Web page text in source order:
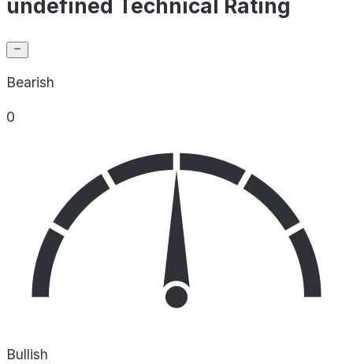
undefined Technical Rating
Bearish
0
Bullish